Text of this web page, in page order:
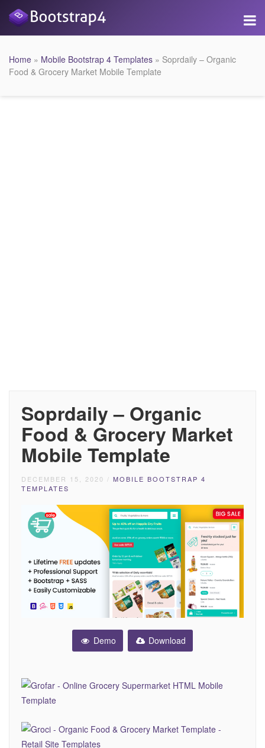
Home » Mobile Bootstrap 4 Templates » Soprdaily – Organic
Food & Grocery Market Mobile Template
Soprdaily – Organic
Food & Grocery Market
Mobile Template
DECEMBER 15, 2020 / MOBILE BOOTSTRAP 4
TEMPLATES
Demo Download